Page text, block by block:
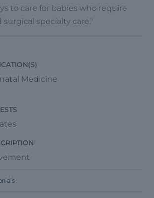
to care for babies who require
surgical specialty care."
Medicine